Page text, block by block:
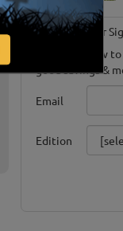
Newsletter
Subscribe now
good savings &
Email
Edition